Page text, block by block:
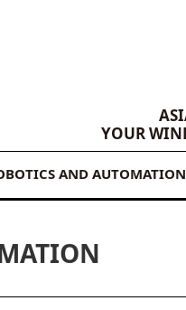
YOUR
AND AUTOMATION